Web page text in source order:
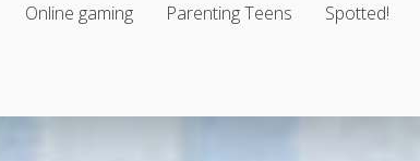
Online gaming Parenting Teens Spotted!